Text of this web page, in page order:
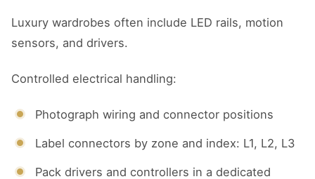
Luxury wardrobes often include LED rails, motion
sensors, and drivers.
Controlled electrical handling:
Photograph wiring and connector positions
Label connectors by zone and index: L1, L2, L3
Pack drivers and controllers in a dedicated